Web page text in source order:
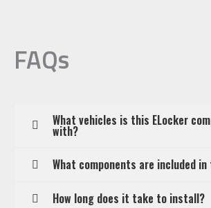
FAQs
What vehicles is this ELocker
with?
What components are included
How long does it take to install?